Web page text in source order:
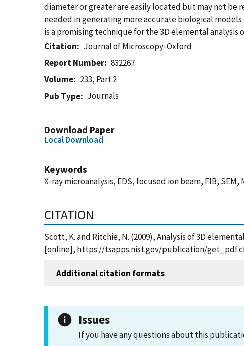
diameter or greater are easily located but may not be
needed in generating more accurate biological
is a promising technique for the 3D elemental analysis
Citation
Journal of Microscopy-Oxford
Report Number
832267
Volume
233, Part 2
Pub Type
Journals
Download Paper
Local Download
Keywords
X-ray microanalysis, EDS, focused ion beam, FIB,
CITATION
Scott, K. and Ritchie, N. (2009), Analysis of 3D
[online], https://tsapps.nist.gov/publication/
Additional citation formats
Issues
If you have any questions about this